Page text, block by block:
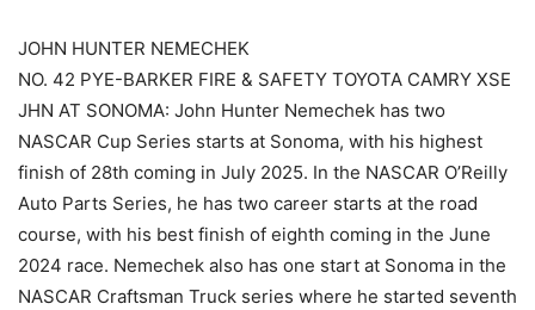
JOHN HUNTER NEMECHEK
NO. 42 PYE-BARKER FIRE & SAFETY TOYOTA CAMRY XSE
JHN AT SONOMA: John Hunter Nemechek has two
NASCAR Cup Series starts at Sonoma, with his highest
finish of 28th coming in July 2025. In the NASCAR O’Reilly
Auto Parts Series, he has two career starts at the road
course, with his best finish of eighth coming in the June
2024 race. Nemechek also has one start at Sonoma in the
NASCAR Craftsman Truck series where he started seventh